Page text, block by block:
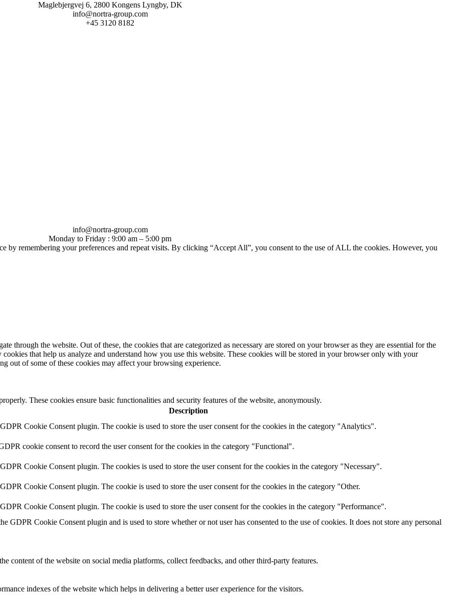
Maglebjergvej 6, 2800 Kongens Lyngby, DK
info@nortra-group.com
+45 3120 8182
info@nortra-group.com
Monday to Friday : 9:00 am – 5:00 pm
by remembering your preferences and repeat visits. By clicking “Accept All”, you consent to the use of ALL the cookies. However, you
through the website. Out of these, the cookies that are categorized as necessary are stored on your browser as they are essential for the
that help us analyze and understand how you use this website. These cookies will be stored in your browser only with your
out of some of these cookies may affect your browsing experience.
These cookies ensure basic functionalities and security features of the website, anonymously.
Description
Cookie Consent plugin. The cookie is used to store the user consent for the cookies in the category "Analytics".
cookie consent to record the user consent for the cookies in the category "Functional".
Cookie Consent plugin. The cookies is used to store the user consent for the cookies in the category "Necessary".
Cookie Consent plugin. The cookie is used to store the user consent for the cookies in the category "Other.
Cookie Consent plugin. The cookie is used to store the user consent for the cookies in the category "Performance".
GDPR Cookie Consent plugin and is used to store whether or not user has consented to the use of cookies. It does not store any personal
content of the website on social media platforms, collect feedbacks, and other third-party features.
indexes of the website which helps in delivering a better user experience for the visitors.